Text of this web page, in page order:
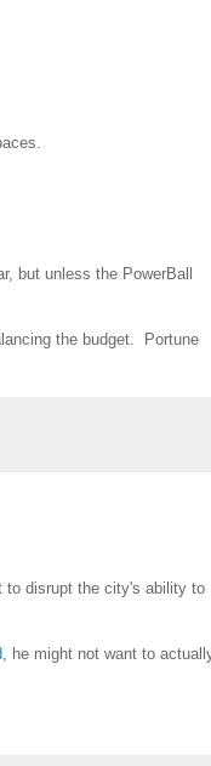
but unless the PowerBall
the budget. Portune
to disrupt the city's ability to
, he might not want to